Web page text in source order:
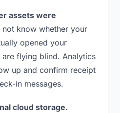
assets were
know whether your
opened your
flying blind. Analytics
up and confirm receipt
in messages.
cloud storage.